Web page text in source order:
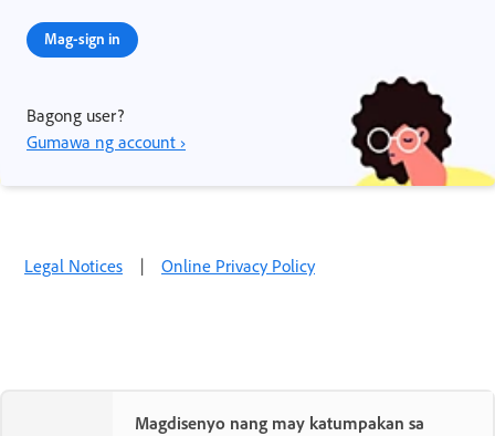
Mag-sign in
Bagong user?
Gumawa ng account ›
Legal Notices | Online Privacy Policy
Magdisenyo nang may katumpakan sa